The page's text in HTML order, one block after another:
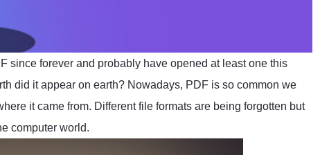
since forever and probably have opened at least one this
did it appear on earth? Nowadays, PDF is so common we
it came from. Different file formats are being forgotten but
computer world.